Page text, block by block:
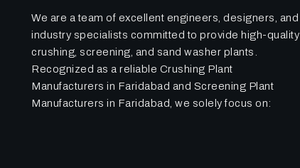
We are a team of excellent engineers, designers, and
industry specialists committed to provide high-quality
crushing, screening, and sand washer plants.
Recognized as a reliable Crushing Plant
Manufacturers in Faridabad and Screening Plant
Manufacturers in Faridabad, we solely focus on: